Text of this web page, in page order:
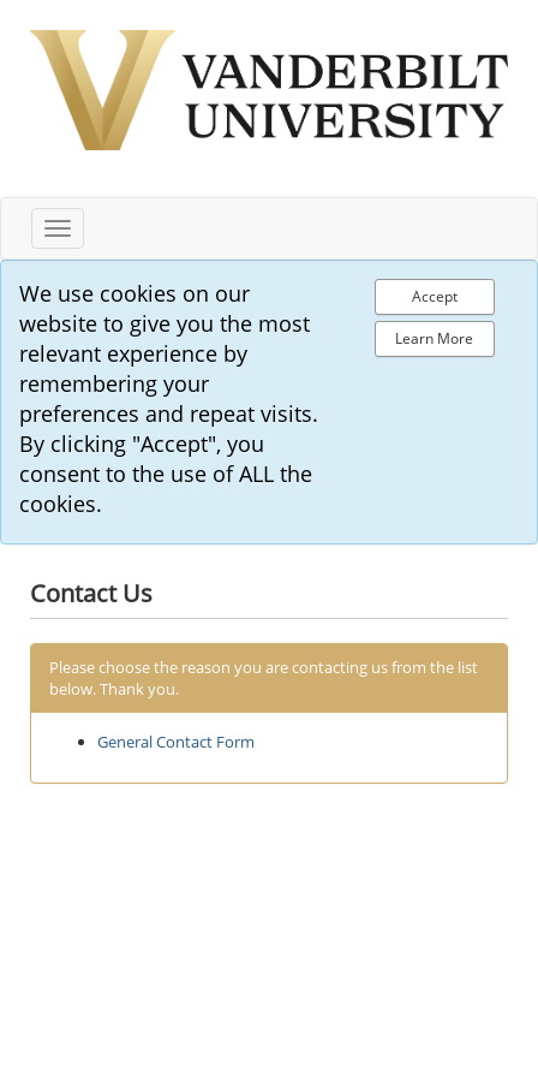
Toggle
navigation
We use cookies on our
website to give you the most
relevant experience by
remembering your
preferences and repeat visits.
By clicking "Accept", you
consent to the use of ALL the
cookies.
Accept
Learn More
Contact Us
Please choose the reason you are contacting us from the list
below. Thank you.
General Contact Form